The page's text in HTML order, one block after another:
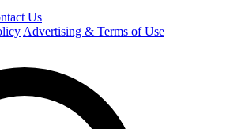
Us
Advertising & Terms of Use